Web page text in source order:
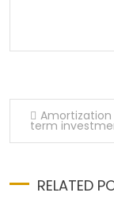
Post
term
RELATED